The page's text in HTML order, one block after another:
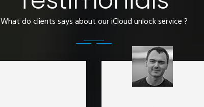
What do clients says about our iCloud unlock service ?